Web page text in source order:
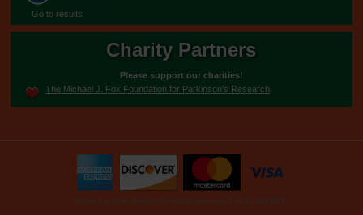
Go to results
Charity Partners
Please support our charities!
The Michael J. Fox Foundation for Parkinson's Research
When this page loaded, the official time was 9:40:22 AM EDT.